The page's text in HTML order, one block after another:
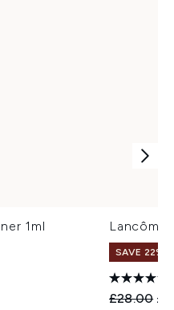
1ml Lancôme
SAVE 22% |
£28.00